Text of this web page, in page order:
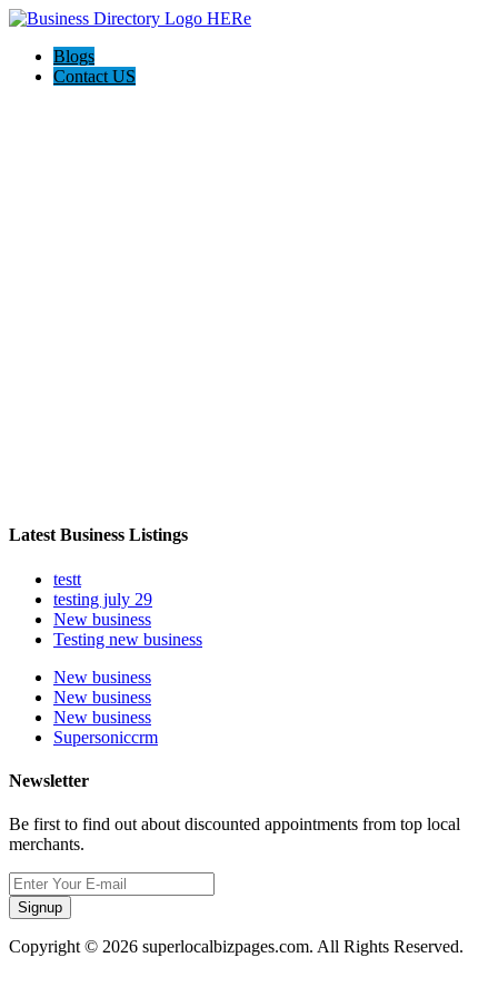
Blogs
Contact US
Latest Business Listings
testt
testing july 29
New business
Testing new business
New business
New business
New business
Supersoniccrm
Newsletter
Be first to find out about discounted appointments from top local
merchants.
Signup
Copyright © 2026 superlocalbizpages.com. All Rights Reserved.